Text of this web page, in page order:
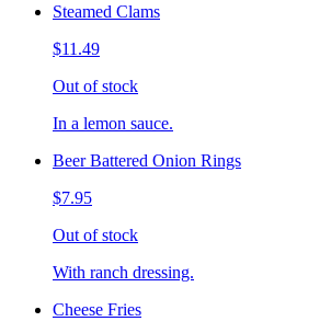
Steamed Clams
$11.49
Out of stock
In a lemon sauce.
Beer Battered Onion Rings
$7.95
Out of stock
With ranch dressing.
Cheese Fries